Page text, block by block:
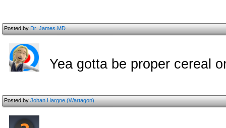
Posted byDr. James MD
Yea gotta be proper cereal
Posted byJohan Hargne (Wartagon)